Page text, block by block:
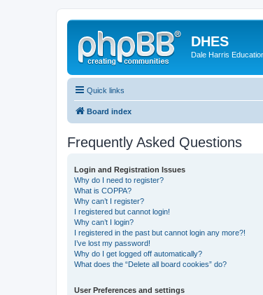
DHES
Dale Harris
Quick links
Board index
Frequently Asked Questions
Login and Registration Issues
Why do I need to register?
What is COPPA?
Why can’t I register?
I registered but cannot login!
Why can’t I login?
I registered in the past but cannot login any more?!
I’ve lost my password!
Why do I get logged off automatically?
What does the “Delete all board cookies” do?
User Preferences and settings